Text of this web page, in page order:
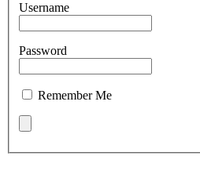
Username
Password
Remember Me